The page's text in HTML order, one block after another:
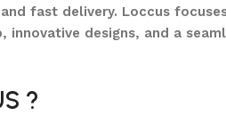
fast delivery. Loccus
designs, and a
?